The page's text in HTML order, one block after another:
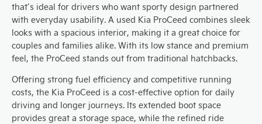
that’s ideal for drivers who want sporty design partnered
with everyday usability. A used Kia ProCeed combines sleek
looks with a spacious interior, making it a great choice for
couples and families alike. With its low stance and premium
feel, the ProCeed stands out from traditional hatchbacks.
Offering strong fuel efficiency and competitive running
costs, the Kia ProCeed is a cost-effective option for daily
driving and longer journeys. Its extended boot space
provides great a storage space, while the refined ride